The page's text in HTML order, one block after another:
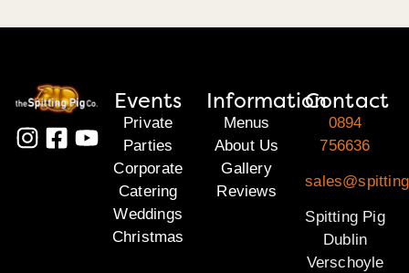
Events
Private
Parties
Corporate
Catering
Weddings
Christmas
Information
Menus
About Us
Gallery
Reviews
Contact
0894
756636
Spitting Pig
Dublin
Verschoyle